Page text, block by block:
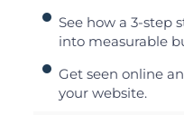
See how a 3-step
into measurable
Get seen online
your website.